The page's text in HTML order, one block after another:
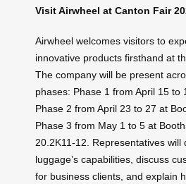
Visit Airwheel at Canton Fair
Airwheel welcomes visitors to
innovative products firsthand at
The company will be present
phases: Phase 1 from April 15 to
Phase 2 from April 23 to 27 at
Phase 3 from May 1 to 5 at
20.2K11-12. Representatives will
luggage’s capabilities, discuss
for business clients, and explain